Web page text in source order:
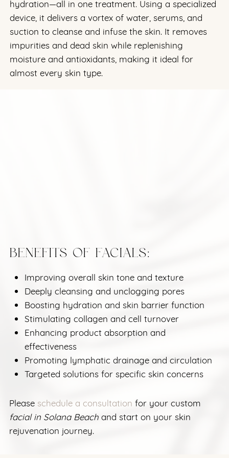
hydration—all in one treatment. Using a specialized
device, it delivers a vortex of water, serums, and
suction to cleanse and infuse the skin. It removes
impurities and dead skin while replenishing
moisture and antioxidants, making it ideal for
almost every skin type.
BENEFITS OF FACIALS:
Improving overall skin tone and texture
Deeply cleansing and unclogging pores
Boosting hydration and skin barrier function
Stimulating collagen and cell turnover
Enhancing product absorption and
effectiveness
Promoting lymphatic drainage and circulation
Targeted solutions for specific skin concerns
Please schedule a consultation for your custom
facial in Solana Beachand start on your skin
rejuvenation journey.